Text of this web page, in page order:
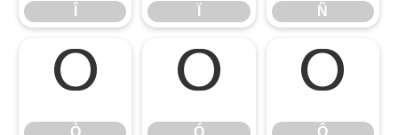
Ñ
Ò
Ò
Ó
Ó
Ô
Ô